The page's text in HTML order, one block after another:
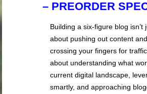
– PREORDER
Building a six-figure blog isn’t
about pushing out content and
crossing your fingers for
about understanding what
current digital landscape,
smartly, and approaching